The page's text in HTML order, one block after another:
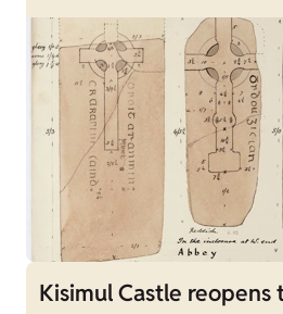
Kisimul Castle reopens